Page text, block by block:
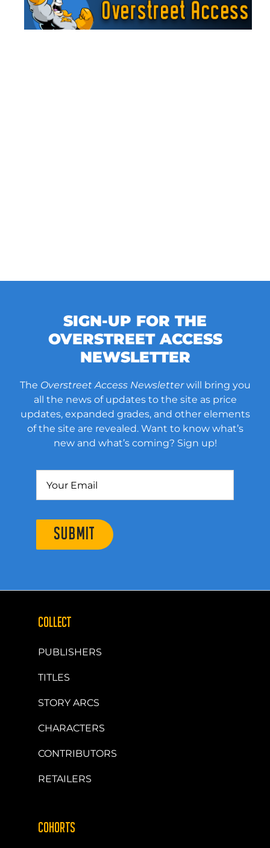
SIGN-UP FOR THE
OVERSTREET ACCESS
NEWSLETTER
The Overstreet Access Newsletterwill bring you
all the news of updates to the site as price
updates, expanded grades, and other elements
of the site are revealed. Want to know what’s
new and what’s coming? Sign up!
SUBMIT
COLLECT
PUBLISHERS
TITLES
STORY ARCS
CHARACTERS
CONTRIBUTORS
RETAILERS
COHORTS